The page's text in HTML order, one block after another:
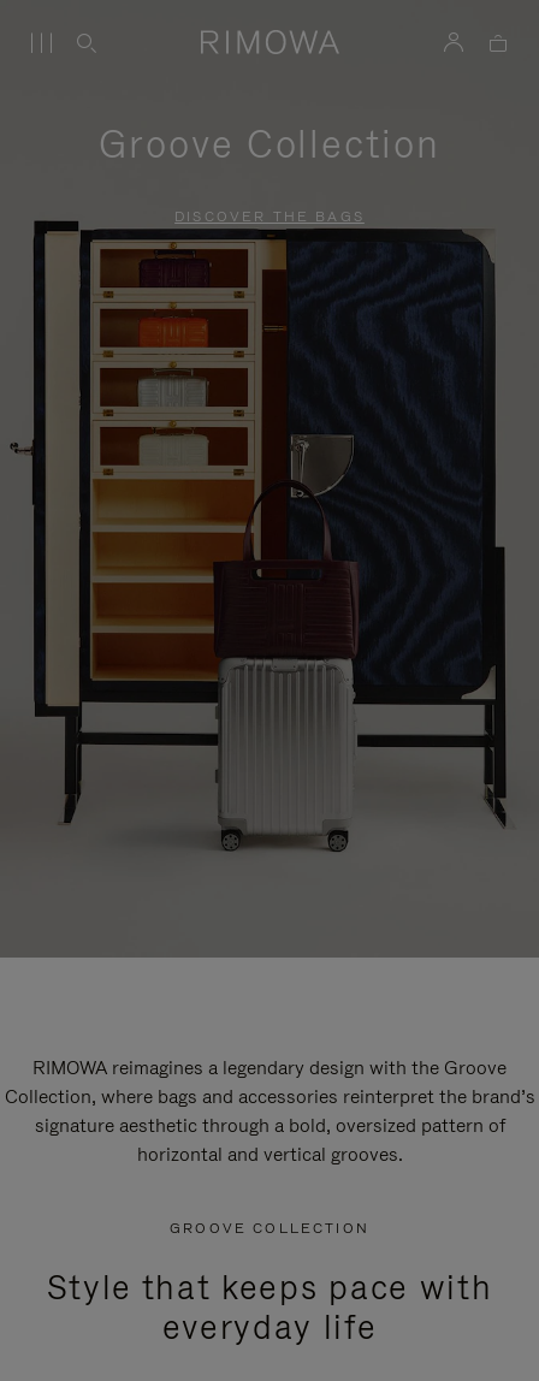
Groove Collection
DISCOVER THE BAGS
RIMOWA reimagines a legendary design with the Groove
Collection, where bags and accessories reinterpret the brand’s
signature aesthetic through a bold, oversized pattern of
horizontal and vertical grooves.
GROOVE COLLECTION
Style that keeps pace with
everyday life